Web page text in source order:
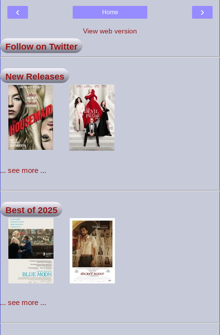
‹ ›
Home
View web version
Follow on Twitter
New Releases
... see more ...
Best of 2025
... see more ...